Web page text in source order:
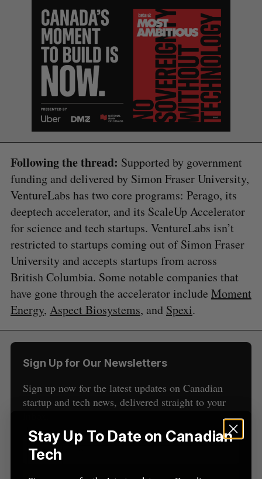
Following the thread: Supported by government
funding and delivered by Simon Fraser University,
VentureLabs has two core programs: Perago, its
deeptech accelerator, and its ScaleUp Accelerator
for science and tech startups. VentureLabs isn’t
restricted to startups coming out of Simon Fraser
University and accepts startups from across
British Columbia. Some notable companies that
have gone through the accelerator include Moment
Energy, Aspect Biosystems, and Spexi.
Sign Up for Our Newsletters
Sign up now for the latest updates on Canadian
startup and tech news, delivered straight to your
S
e
a
c
h
f
r
S
A
R
H
R
Stay Up To Date on Canadian
Tech